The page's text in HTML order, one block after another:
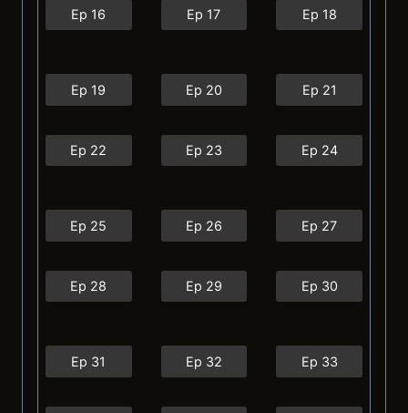
Ep 16 Ep 17 Ep 18
Ep 19 Ep 20 Ep 21
Ep 22 Ep 23 Ep 24
Ep 25 Ep 26 Ep 27
Ep 28 Ep 29 Ep 30
Ep 31 Ep 32 Ep 33